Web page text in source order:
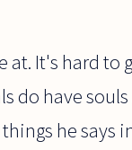
It's hard to
do have
he says